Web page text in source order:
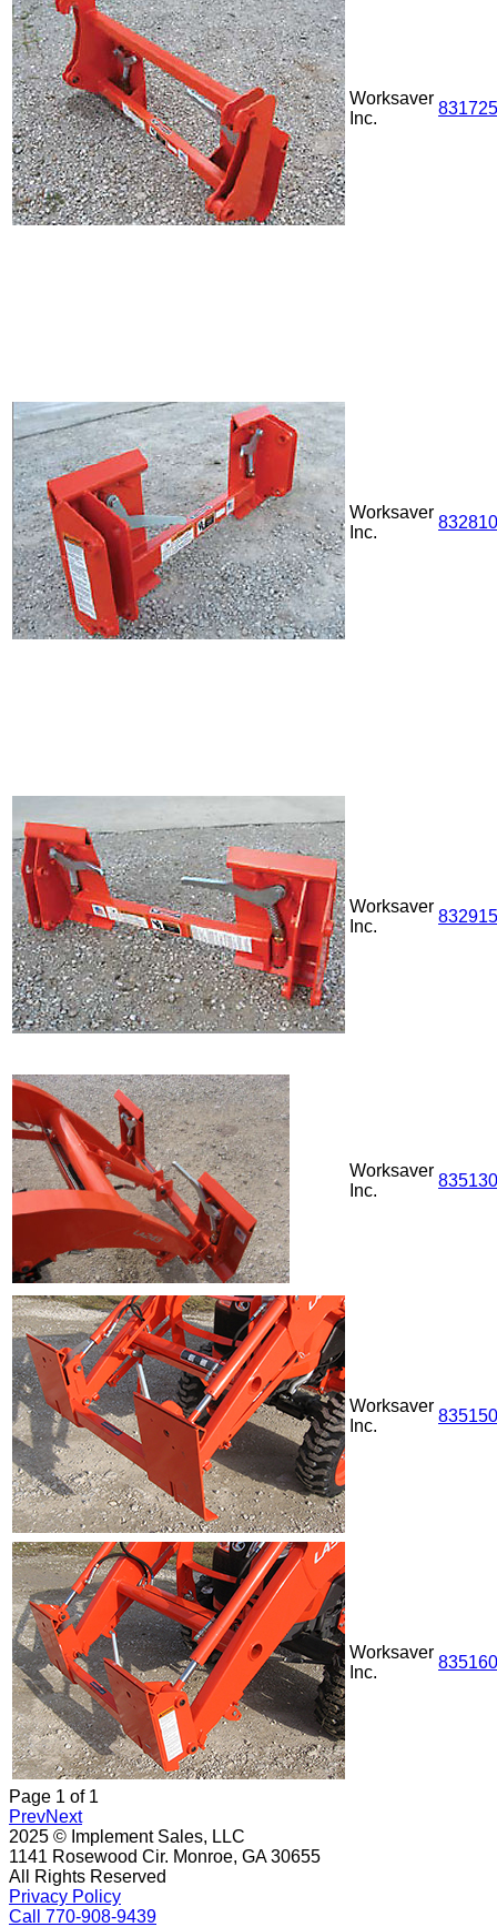
Worksaver
Inc.
831725
Worksaver
Inc.
832810
Worksaver
Inc.
832915
Worksaver
Inc.
835130
Worksaver
Inc.
835150
Worksaver
Inc.
835160
Page 1 of 1
PrevNext
2025 © Implement Sales, LLC
1141 Rosewood Cir. Monroe, GA 30655
All Rights Reserved
Privacy Policy
Call 770-908-9439